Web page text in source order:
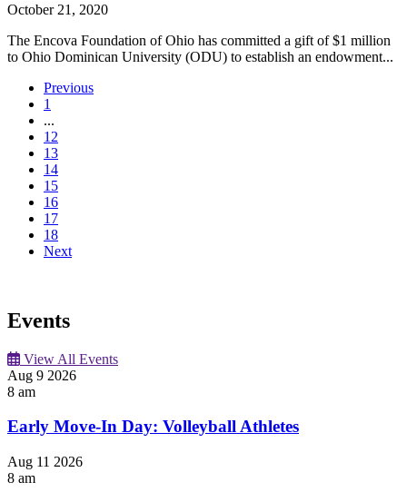
October 21, 2020
The Encova Foundation of Ohio has committed a gift of $1 million
to Ohio Dominican University (ODU) to establish an endowment...
Previous
1
...
12
13
14
15
16
17
18
Next
Events
View All Events
Aug 9 2026
8 am
Early Move-In Day: Volleyball Athletes
Aug 11 2026
8 am